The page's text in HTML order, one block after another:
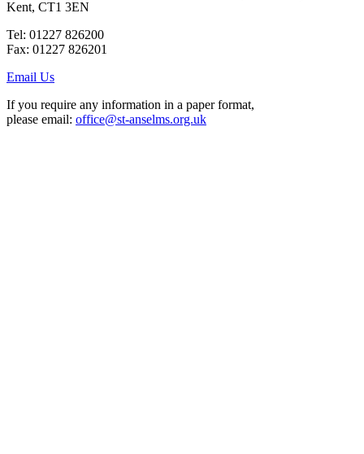
Kent, CT1 3EN
Tel: 01227 826200
Fax: 01227 826201
Email Us
If you require any information in a paper format,
please email: office@st-anselms.org.uk